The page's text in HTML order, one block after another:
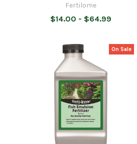
Fertilome
$14.00 - $64.99
On Sale